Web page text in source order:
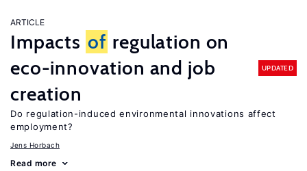
ARTICLE
Impacts of regulation on
eco-innovation and job
creation
UPDATED
Do regulation-induced environmental innovations affect
employment?
Jens Horbach
Read more